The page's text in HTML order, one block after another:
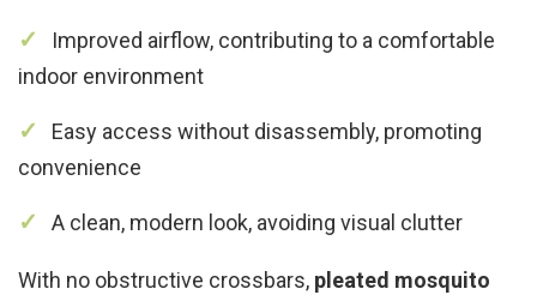
Improved airflow, contributing to a comfortable
indoor environment
Easy access without disassembly, promoting
convenience
A clean, modern look, avoiding visual clutter
With no obstructive crossbars, pleated mosquito